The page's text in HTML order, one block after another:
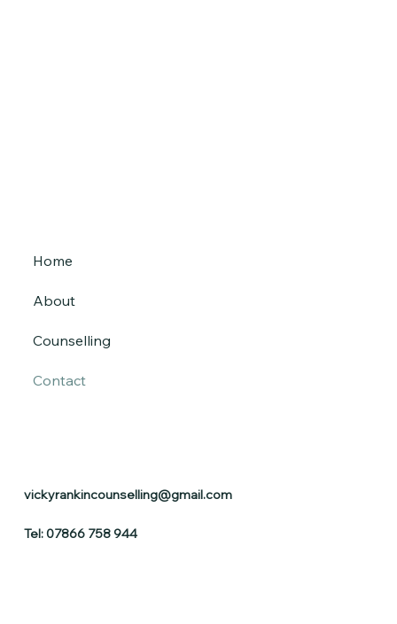
Home
About
Counselling
Contact
vickyrankincounselling@gmail.com
Tel: 07866 758 944​